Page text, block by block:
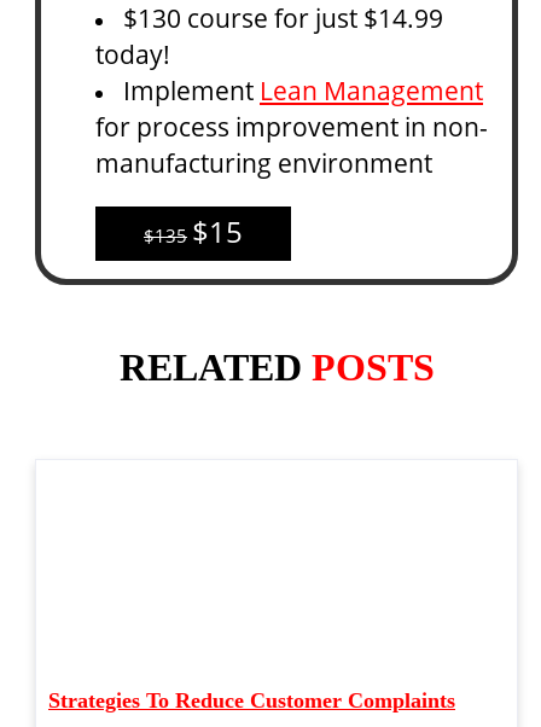
$130 course for just $14.99
today!
Implement Lean Management
for process improvement in non-
manufacturing environment
$135 $15
RELATED POSTS
Strategies To Reduce Customer Complaints